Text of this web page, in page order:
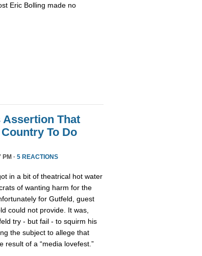
Eric Bolling made no
Assertion That
To Do
· 5 REACTIONS
in a bit of theatrical hot water
of wanting harm for the
for Gutfeld, guest
could not provide. It was,
try - but fail - to squirm his
the subject to allege that
result of a “media lovefest.”